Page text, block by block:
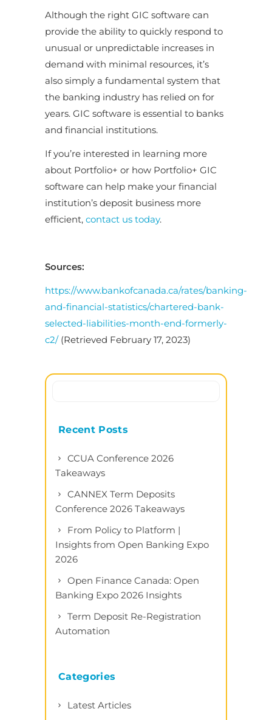
Although the right GIC software can
provide the ability to quickly respond to
unusual or unpredictable increases in
demand with minimal resources, it’s
also simply a fundamental system that
the banking industry has relied on for
years. GIC software is essential to banks
and financial institutions.
If you’re interested in learning more
about Portfolio+ or how Portfolio+ GIC
software can help make your financial
institution’s deposit business more
efficient, contact us today.
Sources:
https://www.bankofcanada.ca/rates/banking-
and-financial-statistics/chartered-bank-
selected-liabilities-month-end-formerly-
c2/(Retrieved February 17, 2023)
Recent Posts
CCUA Conference 2026
Takeaways
CANNEX Term Deposits
Conference 2026 Takeaways
From Policy to Platform |
Insights from Open Banking Expo
2026
Open Finance Canada: Open
Banking Expo 2026 Insights
Term Deposit Re-Registration
Automation
Categories
Latest Articles